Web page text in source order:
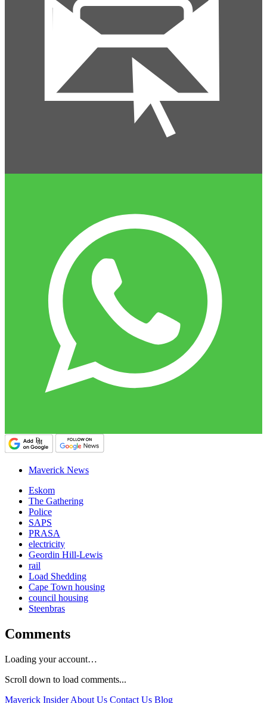
Maverick News
Eskom
The Gathering
Police
SAPS
PRASA
electricity
Geordin Hill-Lewis
rail
Load Shedding
Cape Town housing
council housing
Steenbras
Comments
Loading your account…
Scroll down to load comments...
Maverick Insider About Us Contact Us Blog